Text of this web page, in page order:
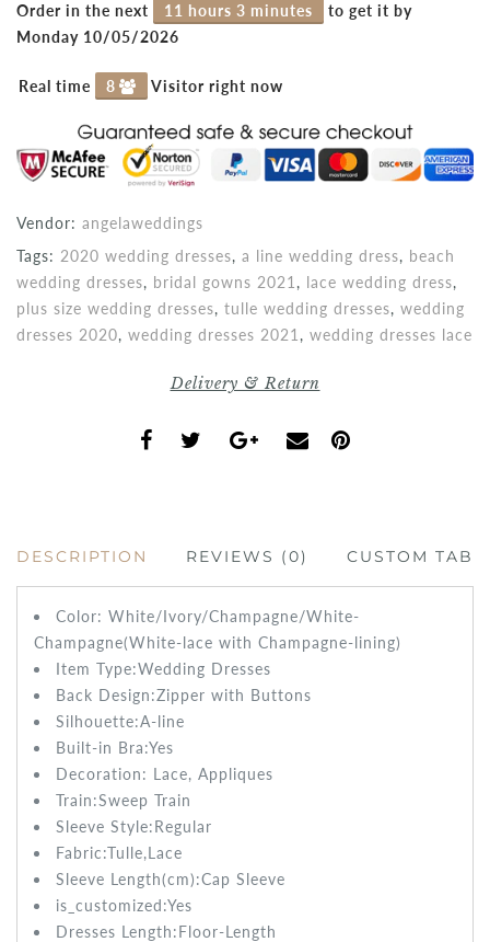
Order in the next 11 hours 3 minutes
to get it by
Monday 10/05/2026
Real time 8 Visitor right now
Vendor: angelaweddings
Tags: 2020 wedding dresses, a line wedding dress, beach
wedding dresses, bridal gowns 2021 , lace wedding dress,
plus size wedding dresses, tulle wedding dresses, wedding
dresses 2020, wedding dresses 2021 , wedding dresses lace
Delivery & Return
DESCRIPTION REVIEWS (0) CUSTOM TAB
Color: White/Ivory/Champagne/White-
Champagne(White-lace with Champagne-lining)
Item Type:Wedding Dresses
Back Design:Zipper with Buttons
Silhouette:A-line
Built-in Bra:Yes
Decoration: Lace, Appliques
Train:Sweep Train
Sleeve Style:Regular
Fabric:Tulle,Lace
Sleeve Length(cm):Cap Sleeve
is_customized:Yes
Dresses Length:Floor-Length